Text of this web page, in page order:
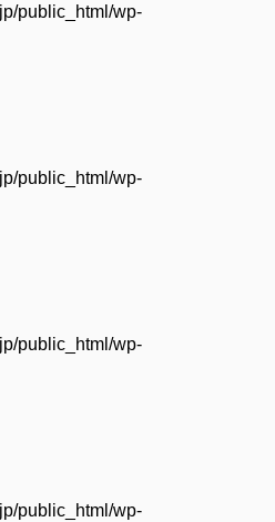
public_html/wp-
public_html/wp-
public_html/wp-
public_html/wp-